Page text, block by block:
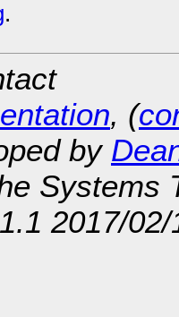
.
, (
by
Systems
2017/